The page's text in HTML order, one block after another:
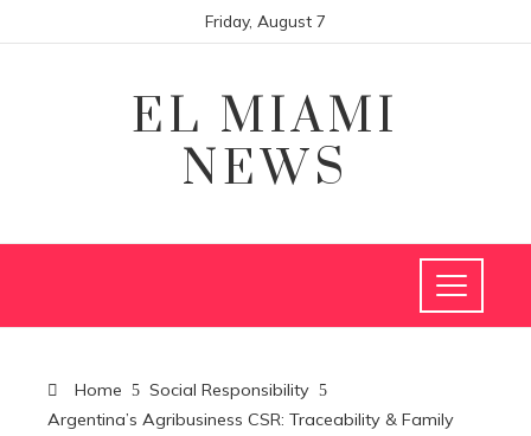
Friday, August 7
EL MIAMI
NEWS
Home
Social Responsibility
Argentina’s Agribusiness CSR: Traceability & Family